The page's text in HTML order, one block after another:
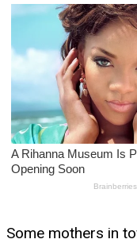
Some mothers in